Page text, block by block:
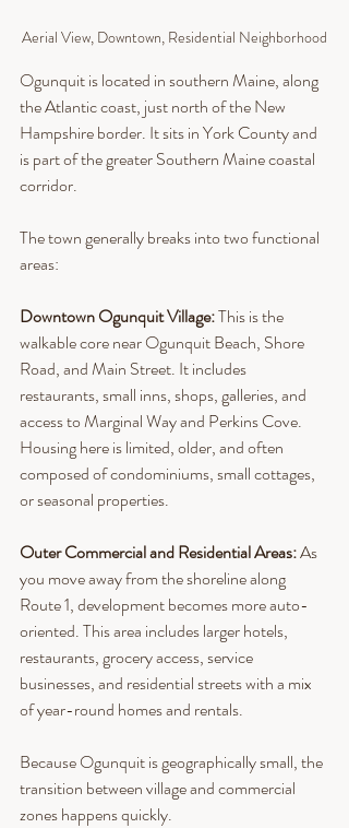
Aerial View, Downtown, Residential Neighborhood
Ogunquit is located in southern Maine, along
the Atlantic coast, just north of the New
Hampshire border. It sits in York County and
is part of the greater Southern Maine coastal
corridor.
The town generally breaks into two functional
areas:
Downtown Ogunquit Village: This is the
walkable core near Ogunquit Beach, Shore
Road, and Main Street. It includes
restaurants, small inns, shops, galleries, and
access to Marginal Way and Perkins Cove.
Housing here is limited, older, and often
composed of condominiums, small cottages,
or seasonal properties.
Outer Commercial and Residential Areas: As
you move away from the shoreline along
Route 1, development becomes more auto-
oriented. This area includes larger hotels,
restaurants, grocery access, service
businesses, and residential streets with a mix
of year-round homes and rentals.
Because Ogunquit is geographically small, the
transition between village and commercial
zones happens quickly.